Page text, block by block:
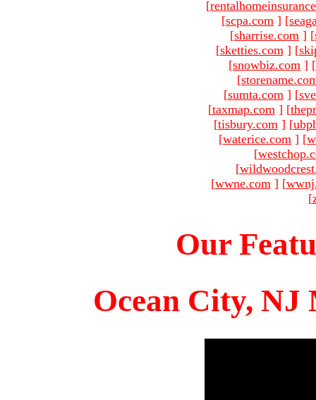
[
[scpa.com ] [
[sharrise.com ] [
[sketties.com ] [
[snowbiz.com ] [
[
[sumta.com ] [
[taxmap.com ] [
[tisbury.com ] [
[waterice.com ] [
[
[
[wwne.com ] [
[
Our
Ocean City, NJ